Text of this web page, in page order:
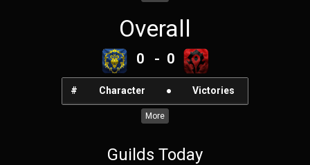
Overall
0 - 0
# Character ● Victories
More
Guilds Today